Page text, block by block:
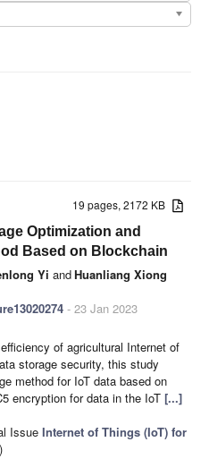
19 pages, 2172 KB
Optimization and
Based on Blockchain
Yi andHuanliang Xiong
- 23 Jan 2023
of agricultural Internet of
storage security, this study
method for IoT data based on
encryption for data in the IoT [...]
Issue Internet of Things (IoT) for
)